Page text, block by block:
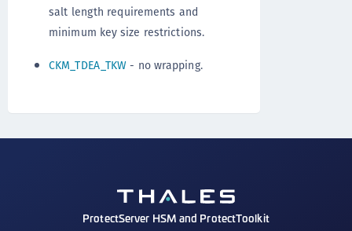
salt length requirements and
minimum key size restrictions.
CKM_TDEA_TKW - no wrapping.
ProtectServer HSM and ProtectToolkit